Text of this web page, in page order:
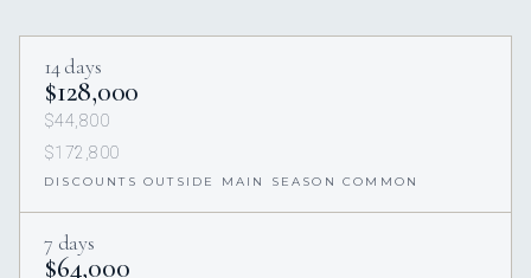
14 days
$128,000
$44,800
$172,800
DISCOUNTS OUTSIDE MAIN SEASON COMMON
7 days
$64,000